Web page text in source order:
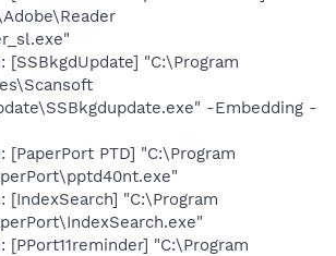
[SSBkgdUpdate] "C:\Program
-Embedding -
[PaperPort PTD] "C:\Program
[IndexSearch] "C:\Program
[PPort11reminder] "C:\Program